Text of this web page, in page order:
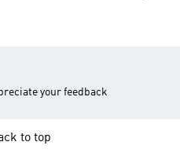
your feedback
to top